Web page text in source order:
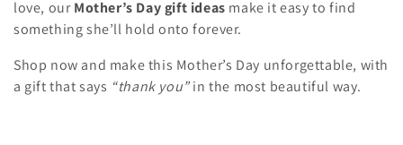
love, ourMother’s Day gift ideas make it easy to find
something she’ll hold onto forever.
Shop now and make this Mother’s Day unforgettable, with
a gift that says “thank you”in the most beautiful way.